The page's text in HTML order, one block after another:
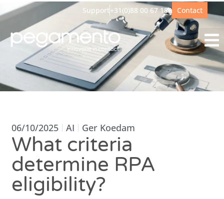
Support+31(0)88 00 67 180 Contact
06/10/2025 AI Ger Koedam
What criteria
determine RPA
eligibility?